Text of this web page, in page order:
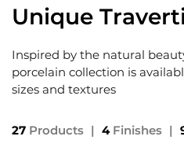
Unique
Inspired by the natural
porcelain collection is
sizes and textures
27 Products | 4Finishes |